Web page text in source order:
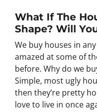
What If The
Shape? Will
We buy houses in
amazed at some of
before. Why do we
Simple, most ugly
then they’re pretty
love to live in once